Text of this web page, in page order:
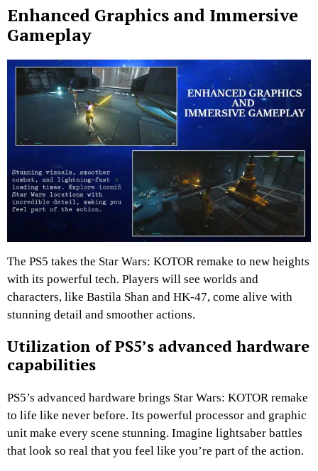
Enhanced Graphics and Immersive
Gameplay
The PS5 takes the Star Wars: KOTOR remake to new heights
with its powerful tech. Players will see worlds and
characters, like Bastila Shan and HK-47, come alive with
stunning detail and smoother actions.
Utilization of PS5’s advanced hardware
capabilities
PS5’s advanced hardware brings Star Wars: KOTOR remake
to life like never before. Its powerful processor and graphic
unit make every scene stunning. Imagine lightsaber battles
that look so real that you feel like you’re part of the action.